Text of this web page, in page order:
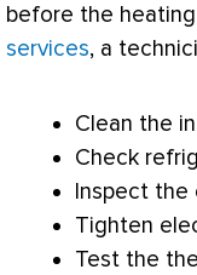
before the
services, a
Clean the
Check
Inspect the
Tighten
Test the